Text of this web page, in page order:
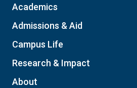
Academics
Admissions & Aid
Campus Life
Research & Impact
About